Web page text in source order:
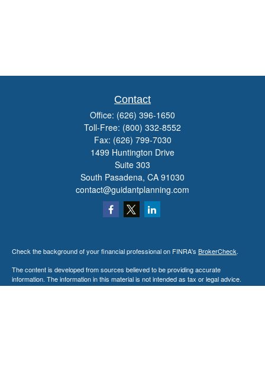
Contact
Office: (626) 396-1650
Toll-Free: (800) 332-8552
Fax: (626) 799-7030
1499 Huntington Drive
Suite 303
South Pasadena, CA 91030
contact@guidantplanning.com
Check the background of your financial professional on FINRA's BrokerCheck.
The content is developed from sources believed to be providing accurate
information. The information in this material is not intended as tax or legal advice.
Please consult legal or tax professionals for specific information regarding your